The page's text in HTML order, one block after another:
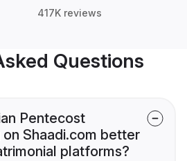
417K reviews
Questions
Pentecost
Shaadi.com better
platforms?